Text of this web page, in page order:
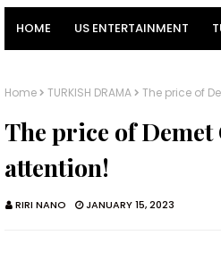
HOME US ENTERTAINMENT
Home TURKISH DRAMA The price of
The price of
attention!
RIRI NANO JANUARY 15, 2023